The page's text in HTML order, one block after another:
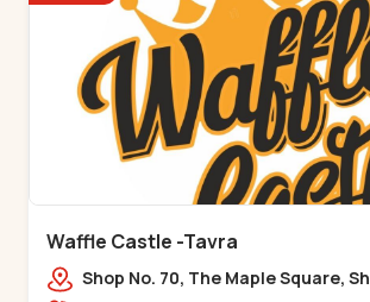
Waffle Castle -Tavra
Shop No. 70, The Maple Square,